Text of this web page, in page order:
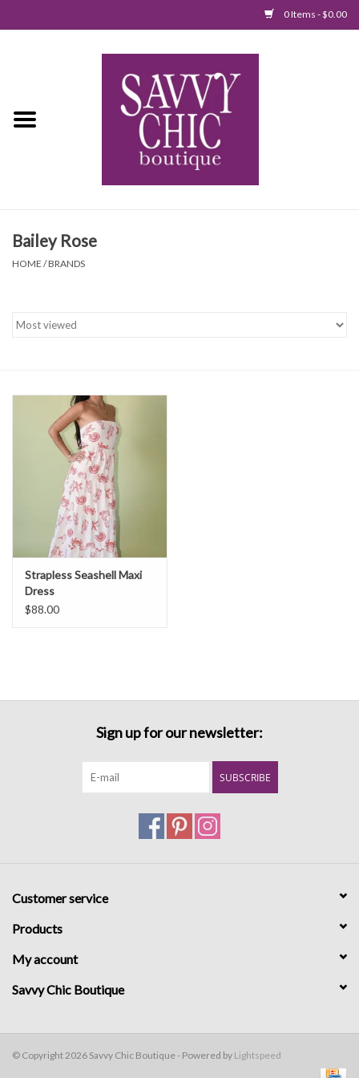
0 Items - $0.00
New Arrivals
Dresses
Denim
Jackets
Intimates
Accessories
Handbags
Bailey Rose
HOME /BRANDS
Strapless Seashell Maxi
Dress
$88.00
Sign up for our newsletter:
SUBSCRIBE
Customer service
Products
My account
Savvy Chic Boutique
© Copyright 2026 Savvy Chic Boutique - Powered by Lightspeed